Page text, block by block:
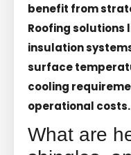
benefit from
Roofing solutions
insulation
surface
cooling
operational costs.
What are